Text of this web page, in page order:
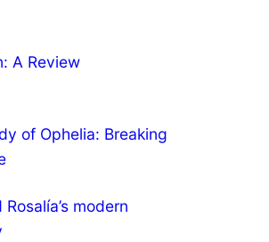
A Review
of Ophelia: Breaking
Rosalía’s modern